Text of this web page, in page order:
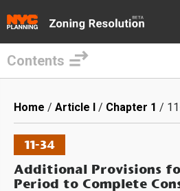
main
content
Contents
Breadcrumb
Home Article I Chapter 1
11-34
Additional Provisions
Period to Complete